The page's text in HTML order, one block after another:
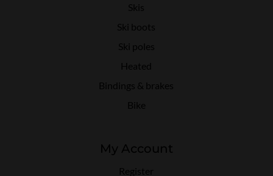
Skis
Ski boots
Ski poles
Heated
Bindings & brakes
Bike
My Account
Register